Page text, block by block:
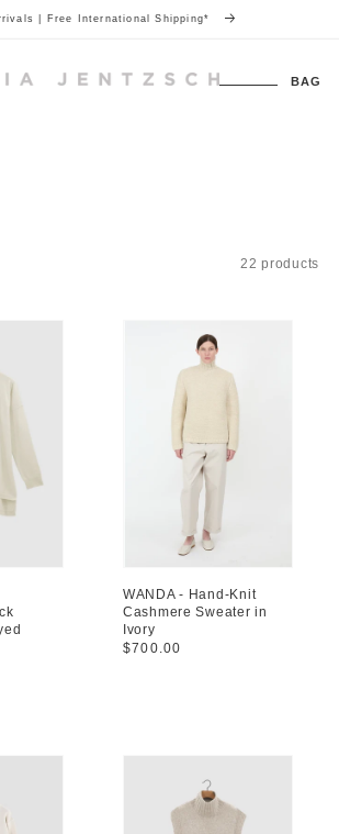
| Free International Shipping*
BAG
Cart
22 products
WANDA - Hand-Knit
Cashmere Sweater in
Ivory
Regular
$700.00